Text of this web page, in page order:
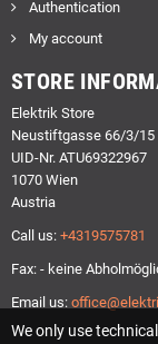
Authentication
My account
STORE
Elektrik Store
Neustiftgasse 66/3/15
UID-Nr. ATU69322967
1070 Wien
Austria
Call us: +4319575781
Fax: - keine
Email us:
We only use